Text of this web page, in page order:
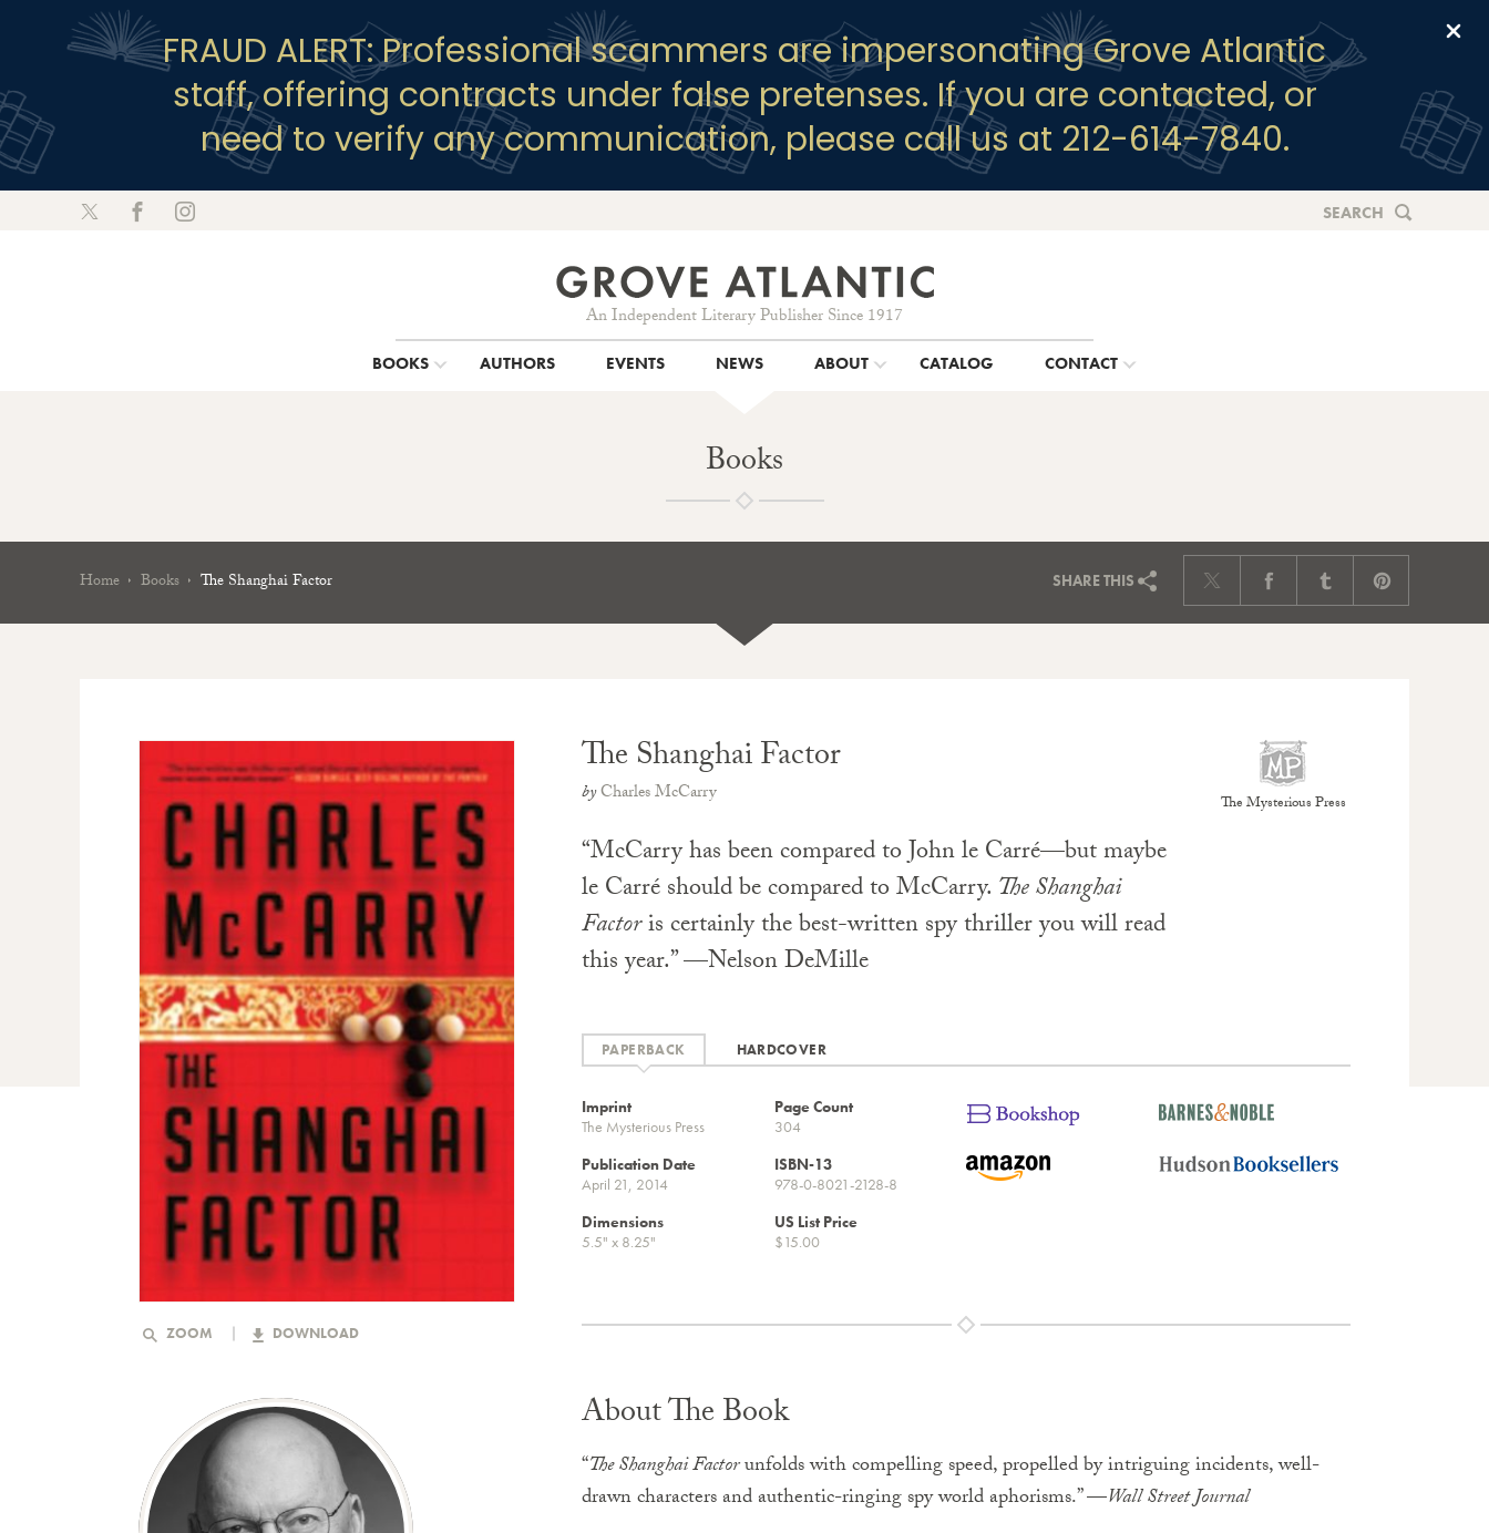
FRAUD ALERT: Professional scammers are impersonating Grove Atlantic
staff, offering contracts under false pretenses. If you are contacted, or
need to verify any communication, please call us at 212-614-7840.
An Independent Literary Publisher Since 1917
SEARCH
BOOKS AUTHORS EVENTS NEWS ABOUT CATALOG CONTACT
Books
Home Books The Shanghai Factor SHARETHIS
ZOOM DOWNLOAD
The Mysterious Press
The Shanghai Factor
byCharles McCarry
“McCarry has been compared to John le Carré—but maybe
le Carré should be compared to McCarry. The Shanghai
Factoris certainly the best-written spy thriller you will read
this year.” —Nelson DeMille
HARDCOVER
Imprint
The Mysterious Press
Page Count
304
Publication Date
April 21, 2014
ISBN-13
978-0-8021-2128-8
Dimensions
5.5" x 8.25"
US List Price
$15.00
About The Book
“The Shanghai Factorunfolds with compelling speed, propelled by intriguing incidents, well-
drawn characters and authentic-ringing spy world aphorisms.” —Wall Street Journal